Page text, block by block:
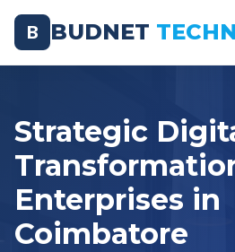
B BUDNET
Strategic
Enterprises in
Coimbatore